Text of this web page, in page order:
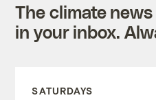
The climate
in your inbox.
SATURDAYS